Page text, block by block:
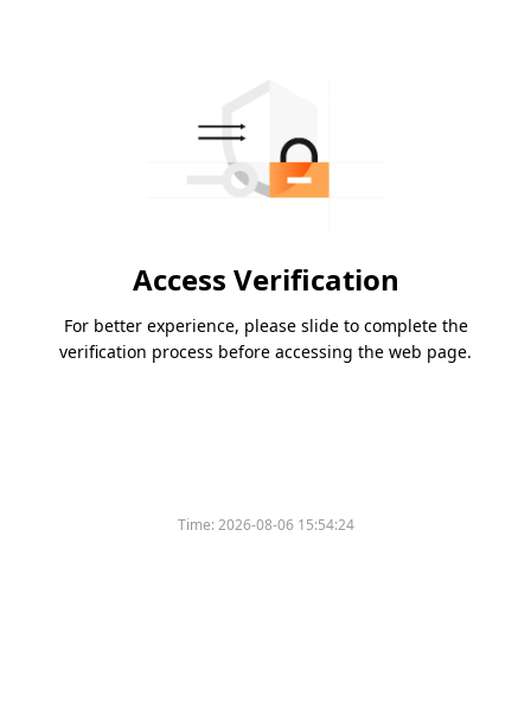
Access Verification
For better experience, please slide to complete the
verification process before accessing the web page.
Time:2026-08-06 15:54:24